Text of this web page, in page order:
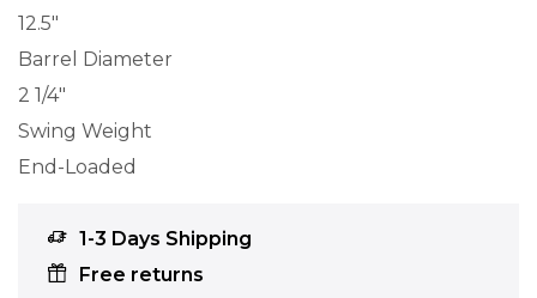
12.5″
Barrel Diameter
2 1/4″
Swing Weight
End-Loaded
1-3 Days Shipping
Free returns